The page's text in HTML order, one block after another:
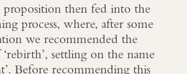
proposition then fed into the
process, where, after some
we recommended the
settling on the name
Before recommending this